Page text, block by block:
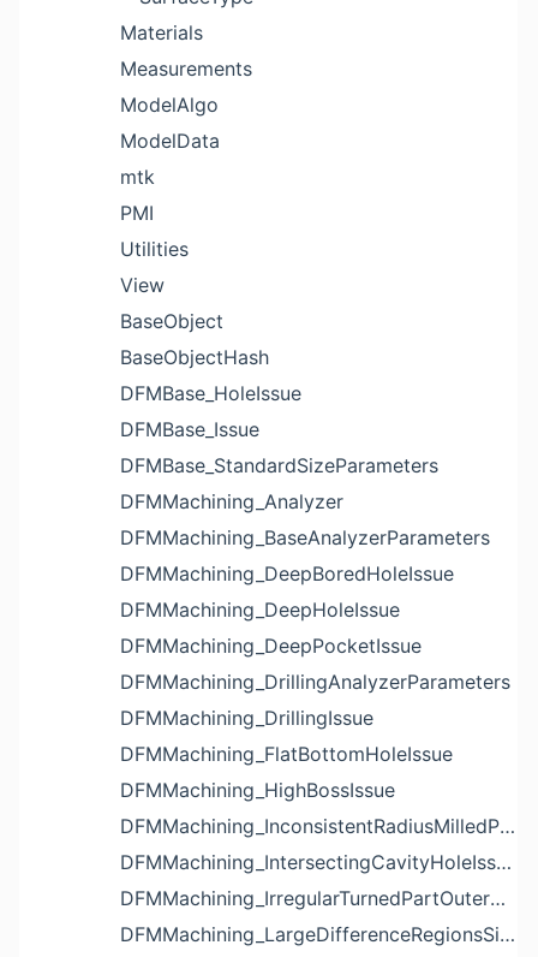
Materials
Measurements
ModelAlgo
ModelData
mtk
PMI
Utilities
View
BaseObject
BaseObjectHash
DFMBase_HoleIssue
DFMBase_Issue
DFMBase_StandardSizeParameters
DFMMachining_Analyzer
DFMMachining_BaseAnalyzerParameters
DFMMachining_DeepBoredHoleIssue
DFMMachining_DeepHoleIssue
DFMMachining_DeepPocketIssue
DFMMachining_DrillingAnalyzerParameters
DFMMachining_DrillingIssue
DFMMachining_FlatBottomHoleIssue
DFMMachining_HighBossIssue
DFMMachining_InconsistentRadiusMilledPartFloorFilletIssue
DFMMachining_IntersectingCavityHoleIssue
DFMMachining_IrregularTurnedPartOuterDiameterProfileReliefIssue
DFMMachining_LargeDifferenceRegionsSizeInPocketIssue